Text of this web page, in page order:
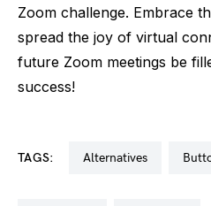
Zoom challenge. Embrace
spread the joy of virtual
future Zoom meetings be
success!
TAGS: alternatives